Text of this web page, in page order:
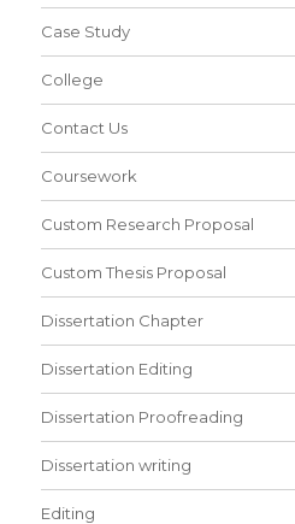
Case Study
College
Contact Us
Coursework
Custom Research Proposal
Custom Thesis Proposal
Dissertation Chapter
Dissertation Editing
Dissertation Proofreading
Dissertation writing
Editing